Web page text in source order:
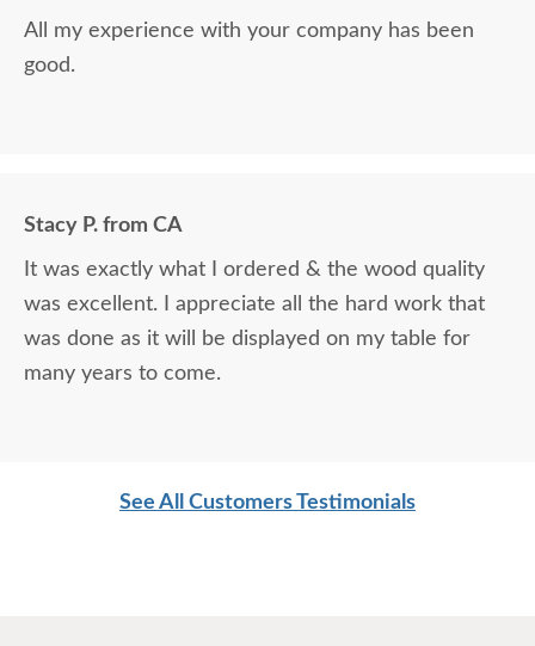
All my experience with your company has been
good.
Stacy P. from CA
It was exactly what I ordered & the wood quality
was excellent. I appreciate all the hard work that
was done as it will be displayed on my table for
many years to come.
See All Customers Testimonials